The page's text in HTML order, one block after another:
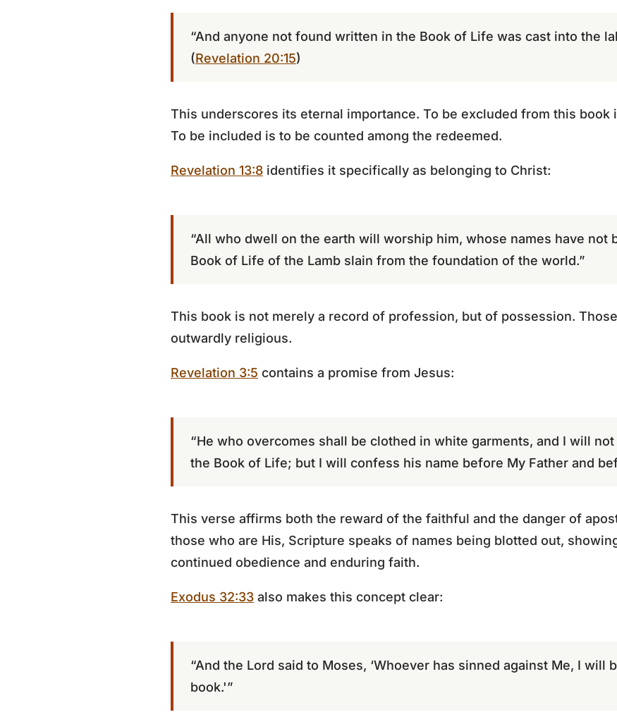
“And anyone not found written in the Book of Life was cast into the
(Revelation 20:15)
This underscores its eternal importance. To be excluded from this book
To be included is to be counted among the redeemed.
Revelation 13:8 identifies it specifically as belonging to Christ:
“All who dwell on the earth will worship him, whose names have not
Book of Life of the Lamb slain from the foundation of the world.”
This book is not merely a record of profession, but of possession.
outwardly religious.
Revelation 3:5 contains a promise from Jesus:
“He who overcomes shall be clothed in white garments, and I will
the Book of Life; but I will confess his name before My Father and
This verse affirms both the reward of the faithful and the danger of
those who are His, Scripture speaks of names being blotted out,
continued obedience and enduring faith.
Exodus 32:33 also makes this concept clear:
“And the Lord said to Moses, ‘Whoever has sinned against Me, I will
book.'”